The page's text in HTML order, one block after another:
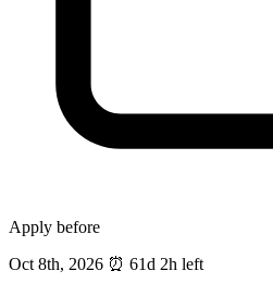
Apply before
Oct 8th, 2026 ⏰ 61d 2h left